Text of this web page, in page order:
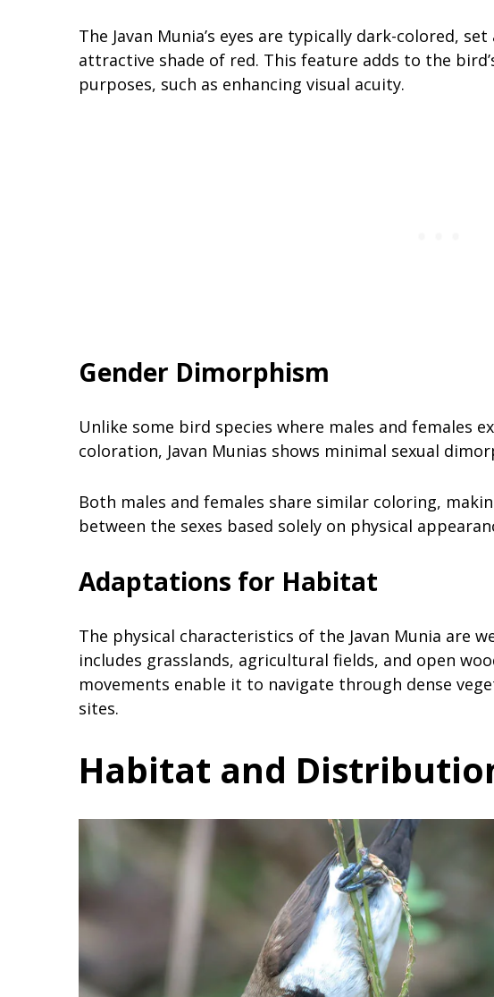
The Javan Munia’s eyes are typically dark-colored,
attractive shade of red. This feature adds to the
purposes, such as enhancing visual acuity.
Gender Dimorphism
Unlike some bird species where males and females
coloration, Javan Munias shows minimal sexual
Both males and females share similar coloring,
between the sexes based solely on physical
Adaptations for Habitat
The physical characteristics of the Javan Munia are
includes grasslands, agricultural fields, and open
movements enable it to navigate through dense
sites.
Habitat and